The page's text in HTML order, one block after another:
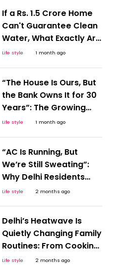
Bachchan's Sleepless
Nights
If a Rs. 1.5 Crore Home
Can't Guarantee Clean
Water, What Exactly Are
Buyers Paying For? This
Urban Life
Life style 1 month ago
“The House Is Ours, But
the Bank Owns It for 30
Years”: The Growing
Cost of Home
Life style 1 month ago
“AC Is Running, But
We’re Still Sweating”:
Why Delhi Residents
Feel This Summer Is
Life style 2 months ago
Delhi’s Heatwave Is
Quietly Changing Family
Routines: From Cooking
Times to Children’s Play
Life style 2 months ago